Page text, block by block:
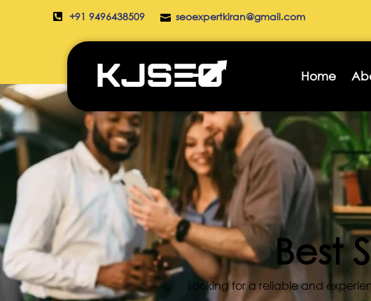
+91 9496438509 seoexpertkiran@gmail.com
Home
Best
Looking for a reliable and